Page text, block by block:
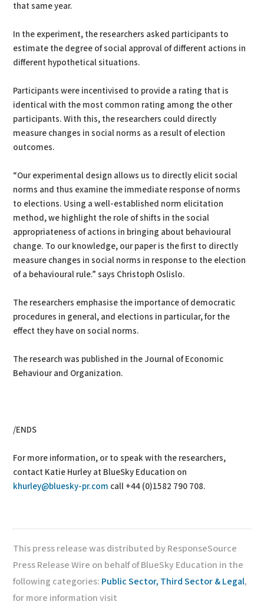
that same year.
In the experiment, the researchers asked participants to
estimate the degree of social approval of different actions in
different hypothetical situations.
Participants were incentivised to provide a rating that is
identical with the most common rating among the other
participants. With this, the researchers could directly
measure changes in social norms as a result of election
outcomes.
“Our experimental design allows us to directly elicit social
norms and thus examine the immediate response of norms
to elections. Using a well-established norm elicitation
method, we highlight the role of shifts in the social
appropriateness of actions in bringing about behavioural
change. To our knowledge, our paper is the first to directly
measure changes in social norms in response to the election
of a behavioural rule.” says Christoph Oslislo.
The researchers emphasise the importance of democratic
procedures in general, and elections in particular, for the
effect they have on social norms.
The research was published in the Journal of Economic
Behaviour and Organization.
/ENDS
For more information, or to speak with the researchers,
contact Katie Hurley at BlueSky Education on
khurley@bluesky-pr.com call +44 (0)1582 790 708.
This press release was distributed by ResponseSource
Press Release Wire on behalf of BlueSky Education in the
following categories: Public Sector, Third Sector & Legal,
for more information visit